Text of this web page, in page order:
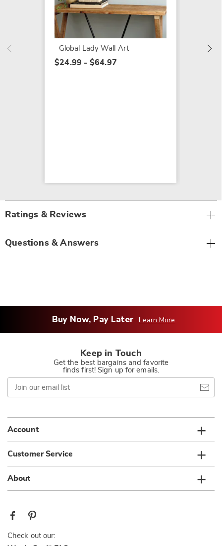
Global Lady Wall Art
$24.99 - $64.97
Ratings & Reviews
Questions & Answers
Buy Now, Pay Later Learn More
Keep in Touch
Get the best bargains and favorite
finds first! Sign up for emails.
Join
our
email
Account
Customer Service
About
Check out our: